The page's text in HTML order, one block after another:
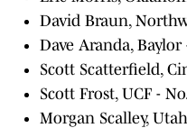
David Braun,
Dave Aranda, Baylor
Scott Scatterfield,
Scott Frost, UCF -
Morgan Scalley,